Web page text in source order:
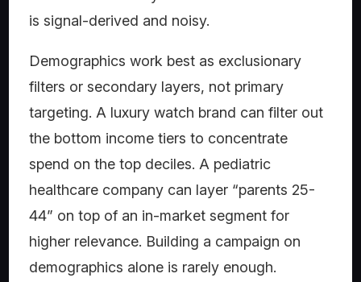
is signal-derived and noisy.
Demographics work best as exclusionary
filters or secondary layers, not primary
targeting. A luxury watch brand can filter out
the bottom income tiers to concentrate
spend on the top deciles. A pediatric
healthcare company can layer “parents 25-
44” on top of an in-market segment for
higher relevance. Building a campaign on
demographics alone is rarely enough.